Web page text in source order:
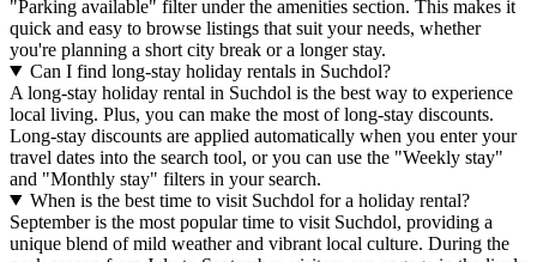
"Parking available" filter under the amenities section. This makes it
quick and easy to browse listings that suit your needs, whether
you're planning a short city break or a longer stay.
Can I find long-stay holiday rentals in Suchdol?
A long-stay holiday rental in Suchdol is the best way to experience
local living. Plus, you can make the most of long-stay discounts.
Long-stay discounts are applied automatically when you enter your
travel dates into the search tool, or you can use the "Weekly stay"
and "Monthly stay" filters in your search.
When is the best time to visit Suchdol for a holiday rental?
September is the most popular time to visit Suchdol, providing a
unique blend of mild weather and vibrant local culture. During the